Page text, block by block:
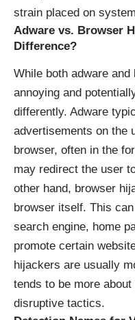
strain placed on
Adware vs. Browser
Difference?
While both adware
annoying and
differently. Adware
advertisements on the
browser, often in the
may redirect the user
other hand, browser
browser itself. This
search engine, home
promote certain
hijackers are usually
tends to be more
disruptive tactics.